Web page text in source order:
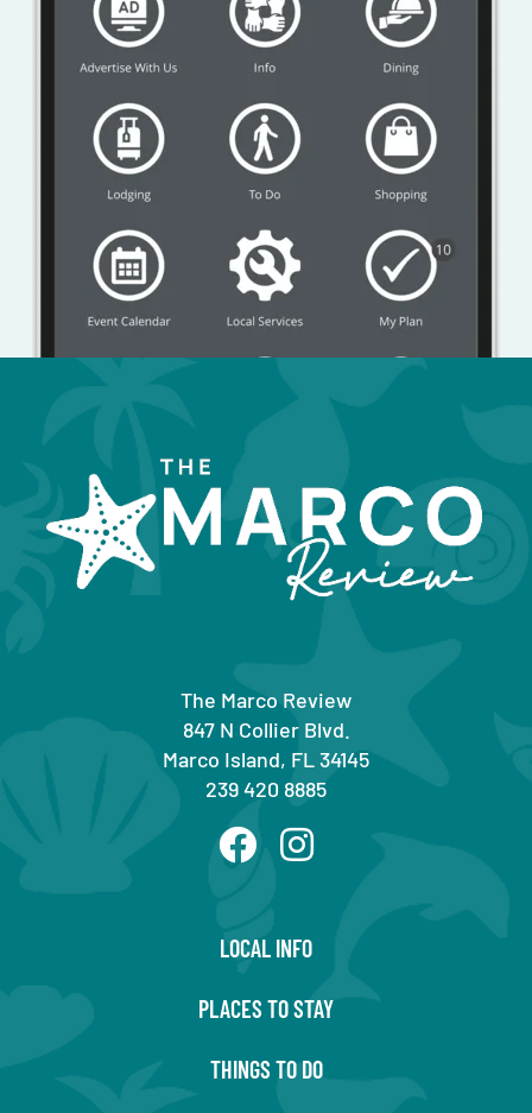
The Marco Review
847 N Collier Blvd.
Marco Island, FL 34145
239 420 8885
LOCAL INFO
PLACES TO STAY
THINGS TO DO